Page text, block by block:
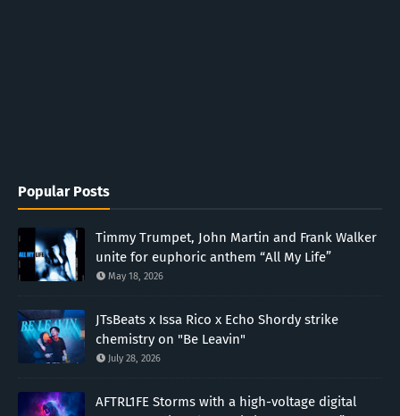
Popular Posts
Timmy Trumpet, John Martin and Frank Walker
unite for euphoric anthem “All My Life”
May 18, 2026
JTsBeats x Issa Rico x Echo Shordy strike
chemistry on "Be Leavin"
July 28, 2026
AFTRL1FE Storms with a high-voltage digital